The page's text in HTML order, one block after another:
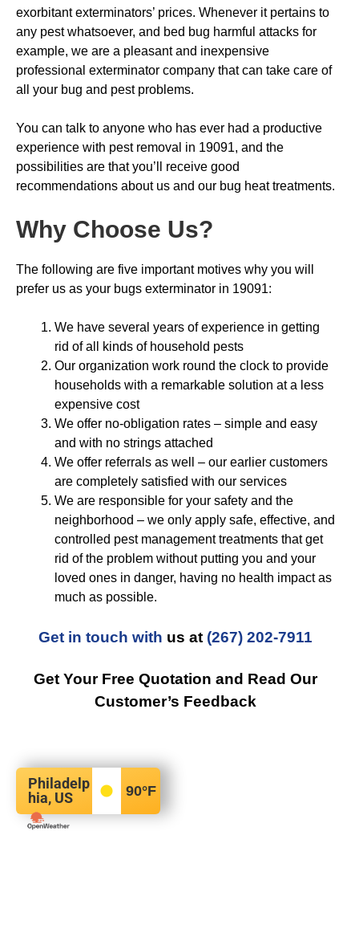
exorbitant exterminators’ prices. Whenever it pertains to
any pest whatsoever, and bed bug harmful attacks for
example, we are a pleasant and inexpensive
professional exterminator company that can take care of
all your bug and pest problems.
You can talk to anyone who has ever had a productive
experience with pest removal in 19091, and the
possibilities are that you’ll receive good
recommendations about us and our bug heat treatments.
Why Choose Us?
The following are five important motives why you will
prefer us as your bugs exterminator in 19091:
We have several years of experience in getting
rid of all kinds of household pests
Our organization work round the clock to provide
households with a remarkable solution at a less
expensive cost
We offer no-obligation rates – simple and easy
and with no strings attached
We offer referrals as well – our earlier customers
are completely satisfied with our services
We are responsible for your safety and the
neighborhood – we only apply safe, effective, and
controlled pest management treatments that get
rid of the problem without putting you and your
loved ones in danger, having no health impact as
much as possible.
Get in touch with us at (267) 202-7911
Get Your Free Quotation and Read Our
Customer’s Feedback
Philadelp
hia, US
90°F